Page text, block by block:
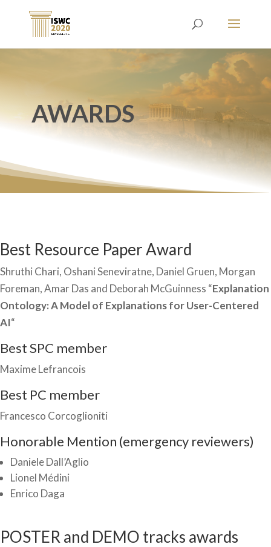
AWARDS
Best Resource Paper Award
Shruthi Chari, Oshani Seneviratne, Daniel Gruen, Morgan
Foreman, Amar Das and Deborah McGuinness “Explanation
Ontology: A Model of Explanations for User-Centered
AI“
Best SPC member
Maxime Lefrancois
Best PC member
Francesco Corcoglioniti
Honorable Mention (emergency reviewers)
Daniele Dall’Aglio
Lionel Médini
Enrico Daga
POSTER and DEMO tracks awards